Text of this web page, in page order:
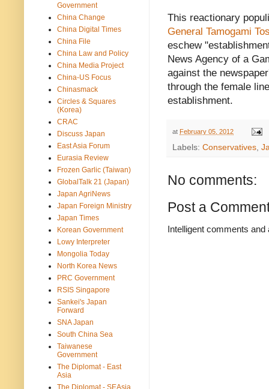
This reactionary
General Tamogami
eschew
News Agency of a
against the
through the female
establishment.
at February 05, 2012
Labels: Conservatives
No comments:
Post a
Intelligent comments
Government
China Change
China Digital Times
China File
China Law and Policy
China Media Project
China-US Focus
Chinasmack
Circles & Squares
(Korea)
CRAC
Discuss Japan
East Asia Forum
Eurasia Review
Frozen Garlic (Taiwan)
GlobalTalk 21 (Japan)
Japan AgriNews
Japan Foreign Ministry
Japan Times
Korean Government
Lowy Interpreter
Mongolia Today
North Korea News
PRC Government
RSIS Singapore
Sankei's Japan
Forward
SNA Japan
South China Sea
Taiwanese
Government
The Diplomat - East
Asia
The Diplomat - SEAsia